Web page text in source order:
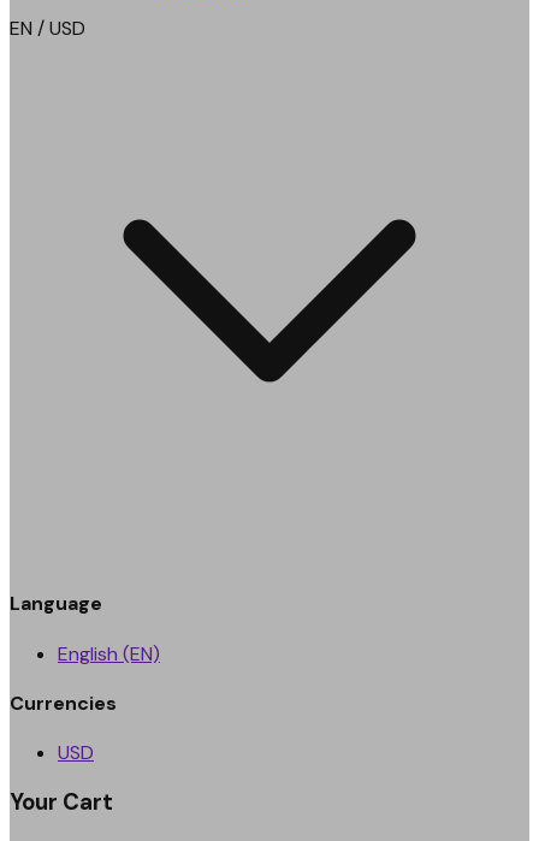
EN / USD
Language
English (EN)
Currencies
USD
Your Cart